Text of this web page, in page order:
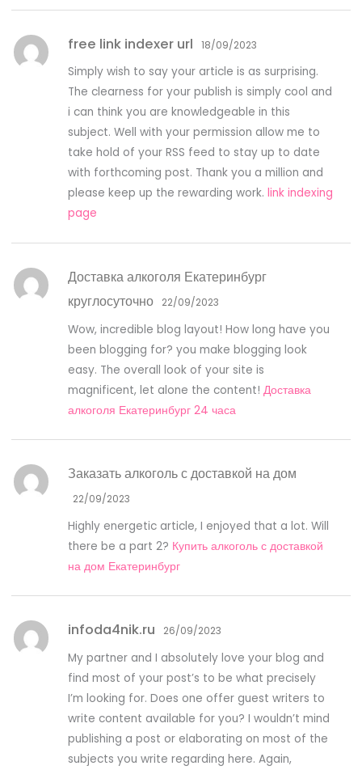
free link indexer url 18/09/2023
Simply wish to say your article is as surprising.
The clearness for your publish is simply cool and
i can think you are knowledgeable in this
subject. Well with your permission allow me to
take hold of your RSS feed to stay up to date
with forthcoming post. Thank you a million and
please keep up the rewarding work.link indexing
page
Доставка алкоголя Екатеринбург
круглосуточно
22/09/2023
Wow, incredible blog layout! How long have you
been blogging for? you make blogging look
easy. The overall look of your site is
magnificent, let alone the content!Доставка
алкоголя Екатеринбург 24 часа
Заказать алкоголь с доставкой на дом
22/09/2023
Highly energetic article, I enjoyed that a lot. Will
there be a part 2? Купить алкоголь с доставкой
на дом Екатеринбург
infoda4nik.ru 26/09/2023
My partner and I absolutely love your blog and
find most of your post’s to be what precisely
I’m looking for. Does one offer guest writers to
write content available for you? I wouldn’t mind
publishing a post or elaborating on most of the
subjects you write regarding here. Again,